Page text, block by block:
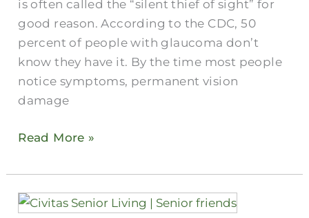
is often called the “silent thief of sight” for
good reason. According to the CDC, 50
percent of people with glaucoma don’t
know they have it. By the time most people
notice symptoms, permanent vision
damage
Read More »
Better